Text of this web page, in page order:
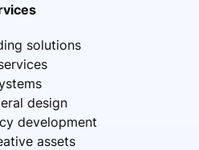
solutions
design
development
assets